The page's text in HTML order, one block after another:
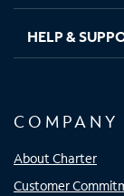
HELP &
COMPANY
About Charter
Customer